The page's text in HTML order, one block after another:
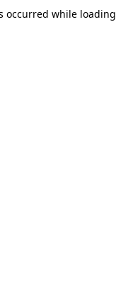
occurred while loading